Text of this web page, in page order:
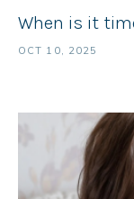
When is it
OCT 10, 2025